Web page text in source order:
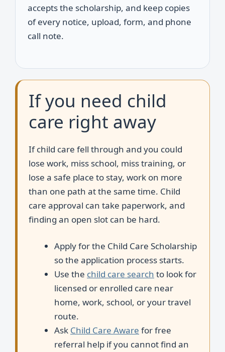
accepts the scholarship, and keep copies
of every notice, upload, form, and phone
call note.
If you need child
care right away
If child care fell through and you could
lose work, miss school, miss training, or
lose a safe place to stay, work on more
than one path at the same time. Child
care approval can take paperwork, and
finding an open slot can be hard.
Apply for the Child Care Scholarship
so the application process starts.
Use the child care search to look for
licensed or enrolled care near
home, work, school, or your travel
route.
Ask Child Care Aware for free
referral help if you cannot find an